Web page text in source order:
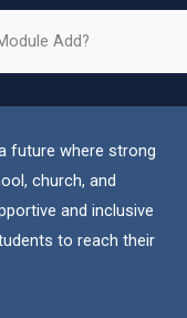
Add?
future where strong
church, and
and inclusive
to reach their